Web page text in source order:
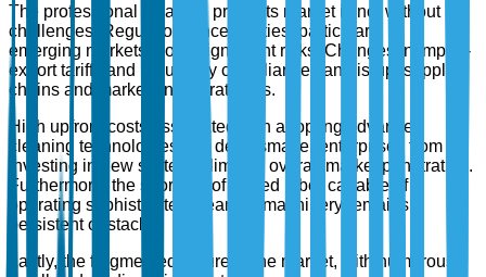
The professional cleaning products market is not without its
challenges. Regulatory uncertainties, particularly in
emerging markets, pose significant risks. Changes in import-
export tariffs and regulatory compliance can disrupt supply
chains and market entry strategies.
High upfront costs associated with adopting advanced
cleaning technologies can deter smaller enterprises from
investing in new systems, limiting overall market penetration.
Furthermore, the shortage of skilled labor capable of
operating sophisticated cleaning machinery remains a
persistent obstacle.
Lastly, the fragmented nature of the market, with numerous